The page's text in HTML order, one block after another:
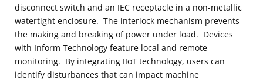
disconnect switch and an IEC receptacle in a non-metallic
watertight enclosure. The interlock mechanism prevents
the making and breaking of power under load. Devices
with Inform Technology feature local and remote
monitoring. By integrating IIoT technology, users can
identify disturbances that can impact machine